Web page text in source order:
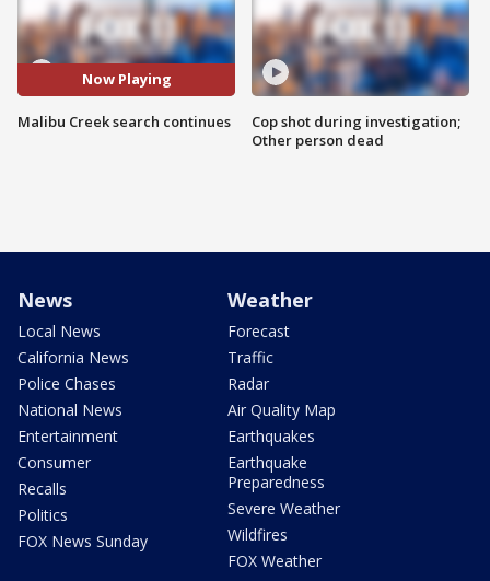
Now Playing
Malibu Creek search continues
Cop shot during investigation;
Other person dead
News
Local News
California News
Police Chases
National News
Entertainment
Consumer
Recalls
Politics
FOX News Sunday
Weather
Forecast
Traffic
Radar
Air Quality Map
Earthquakes
Earthquake
Preparedness
Severe Weather
Wildfires
FOX Weather